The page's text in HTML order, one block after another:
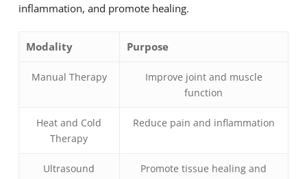
inflammation, and promote healing.
Modality Purpose
Manual Therapy
Improve joint and muscle
function
Heat and Cold
Therapy
Reduce pain and inflammation
Ultrasound
Promote tissue healing and